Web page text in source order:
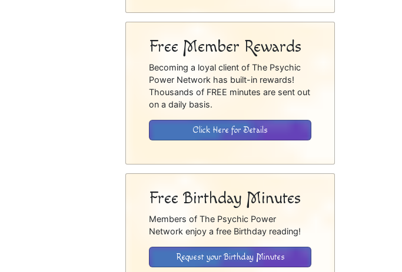
Free Member Rewards
Becoming a loyal client of The Psychic
Power Network has built-in rewards!
Thousands of FREE minutes are sent out
on a daily basis.
Click Here for Details
Free Birthday Minutes
Members of The Psychic Power
Network enjoy a free Birthday reading!
Request your Birthday Minutes